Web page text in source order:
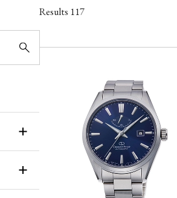
Results 117